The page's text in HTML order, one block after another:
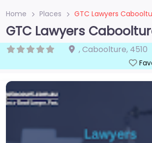
Home Places GTC Lawyers
GTC Lawyers
,Caboolture, 4510